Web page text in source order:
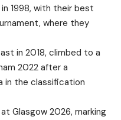
1998, with their best
where they
in 2018, climbed to a
2022 after a
in the classification
Glasgow 2026, marking